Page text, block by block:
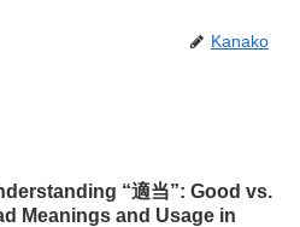
Kanako
“適当”: Good vs.
Meanings and Usage in